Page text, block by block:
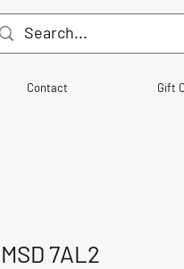
Contact Gift
MSD 7AL2